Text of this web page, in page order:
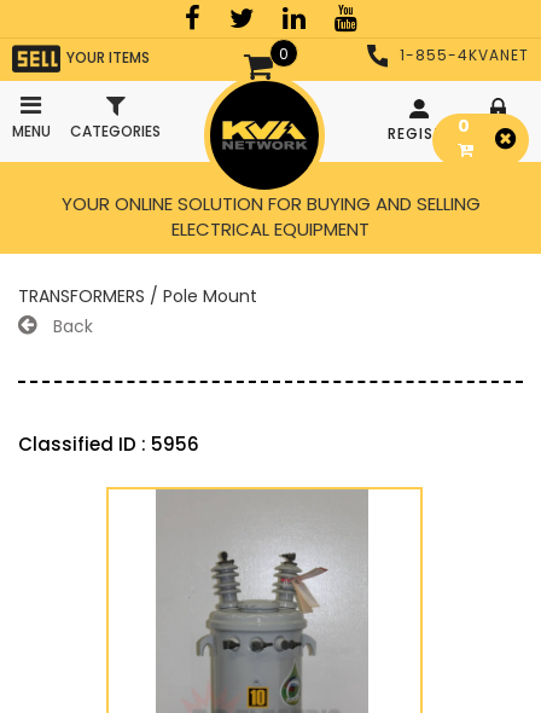
0
YOUR ITEMS
MENU CATEGORIES
1-855-4KVANET
REGISTER LOGIN
YOUR ONLINE SOLUTION FOR BUYING AND SELLING
ELECTRICAL EQUIPMENT
TRANSFORMERS / Pole Mount
Back
Classified ID : 5956
0